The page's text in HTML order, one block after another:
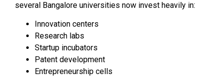
several Bangalore universities now invest heavily in:
Innovation centers
Research labs
Startup incubators
Patent development
Entrepreneurship cells